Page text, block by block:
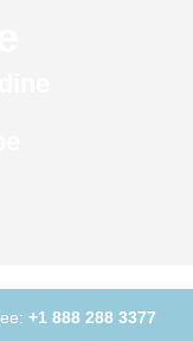
+1 888 288 3377